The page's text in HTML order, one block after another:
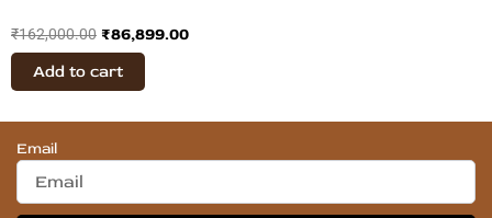
₹162,000.00 ₹86,899.00
Add to cart
Email